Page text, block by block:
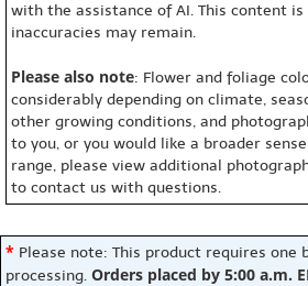
with the assistance of AI. This content is
inaccuracies may remain.
Please also note: Flower and foliage
considerably depending on climate,
other growing conditions, and
to you, or you would like a broader
range, please view additional
to contact us with questions.
* Please note: This product requires one
processing. Orders placed by 5:00 a.m.